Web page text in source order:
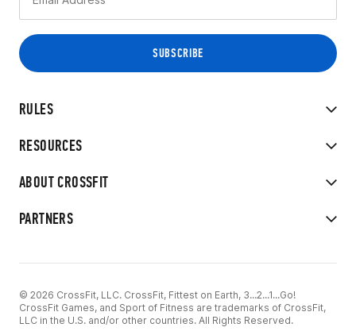
RULES
RESOURCES
ABOUT CROSSFIT
PARTNERS
© 2026 CrossFit, LLC. CrossFit, Fittest on Earth, 3...2...1...Go!
CrossFit Games, and Sport of Fitness are trademarks of CrossFit,
LLC in the U.S. and/or other countries. All Rights Reserved.